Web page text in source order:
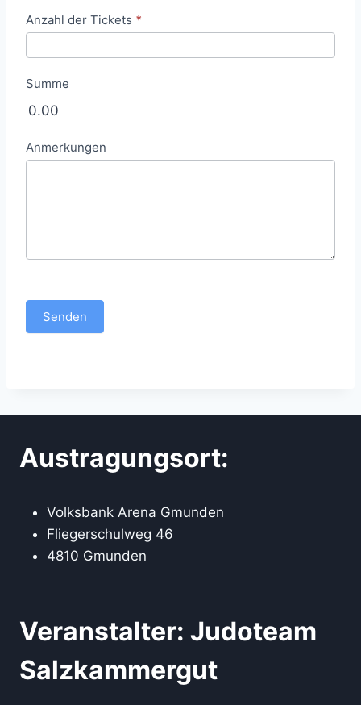
l
g
Anzahl der Tickets *
Summe
0.00
Anmerkungen
Senden
Austragungsort:
Volksbank Arena Gmunden
Fliegerschulweg 46
4810 Gmunden
Veranstalter: Judoteam
Salzkammergut